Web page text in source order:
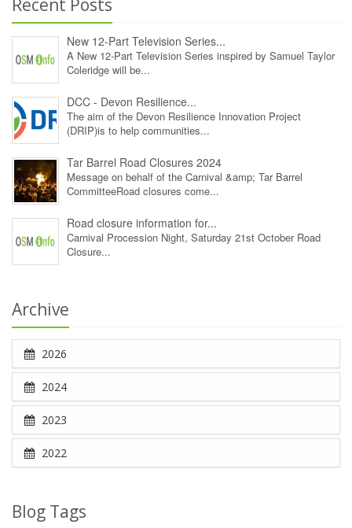
Recent Posts
New 12‑Part Television Series...
A New 12‑Part Television Series inspired by Samuel Taylor
Coleridge will be...
DCC - Devon Resilience...
The aim of the Devon Resilience Innovation Project
(DRIP)is to help communities...
Tar Barrel Road Closures 2024
Message on behalf of the Carnival &amp; Tar Barrel
CommitteeRoad closures come...
Road closure information for...
Carnival Procession Night, Saturday 21st October Road
Closure...
Archive
2026
2024
2023
2022
Blog Tags